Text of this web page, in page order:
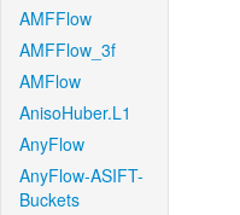
AMFFlow
AMFFlow_3f
AMFlow
AnisoHuber.L1
AnyFlow
AnyFlow-ASIFT-
Buckets